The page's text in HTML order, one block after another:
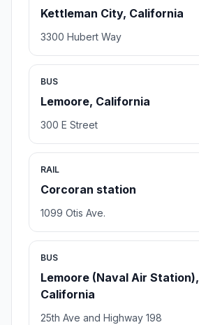
Kettleman City, California
3300 Hubert Way
BUS
Lemoore, California
300 E Street
RAIL
Corcoran station
1099 Otis Ave.
BUS
Lemoore (Naval Air Station),
California
25th Ave and Highway 198